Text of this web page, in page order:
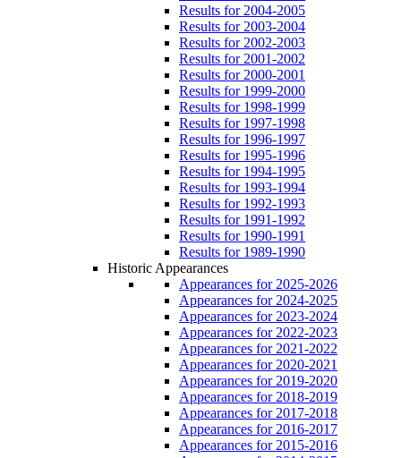
Results for 2004-2005
Results for 2003-2004
Results for 2002-2003
Results for 2001-2002
Results for 2000-2001
Results for 1999-2000
Results for 1998-1999
Results for 1997-1998
Results for 1996-1997
Results for 1995-1996
Results for 1994-1995
Results for 1993-1994
Results for 1992-1993
Results for 1991-1992
Results for 1990-1991
Results for 1989-1990
Historic Appearances
Appearances for 2025-2026
Appearances for 2024-2025
Appearances for 2023-2024
Appearances for 2022-2023
Appearances for 2021-2022
Appearances for 2020-2021
Appearances for 2019-2020
Appearances for 2018-2019
Appearances for 2017-2018
Appearances for 2016-2017
Appearances for 2015-2016